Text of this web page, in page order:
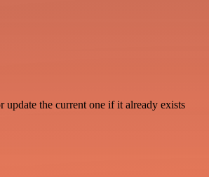
update the current one if it already exists